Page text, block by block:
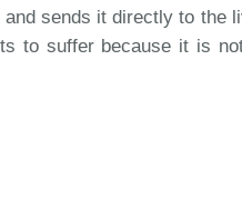
sends it directly to the
to suffer because it is